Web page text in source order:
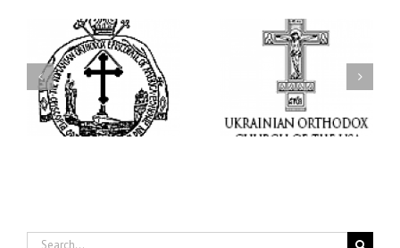
From the Light of Tabor
to the Glory of the
Dormition: The Spiritual
Journey of the Orthodox
Christian Through the
Church’s Feasts of
Charitable Project
“SCHOOL BACKPACK” –
Supporting Children in
Ukraine
Search